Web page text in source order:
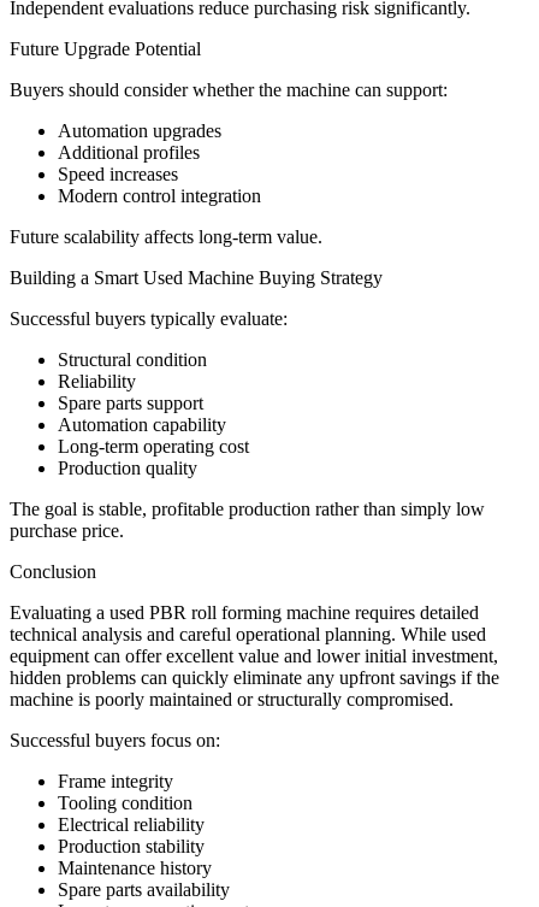
Independent evaluations reduce purchasing risk significantly.
Future Upgrade Potential
Buyers should consider whether the machine can support:
Automation upgrades
Additional profiles
Speed increases
Modern control integration
Future scalability affects long-term value.
Building a Smart Used Machine Buying Strategy
Successful buyers typically evaluate:
Structural condition
Reliability
Spare parts support
Automation capability
Long-term operating cost
Production quality
The goal is stable, profitable production rather than simply low
purchase price.
Conclusion
Evaluating a used PBR roll forming machine requires detailed
technical analysis and careful operational planning. While used
equipment can offer excellent value and lower initial investment,
hidden problems can quickly eliminate any upfront savings if the
machine is poorly maintained or structurally compromised.
Successful buyers focus on:
Frame integrity
Tooling condition
Electrical reliability
Production stability
Maintenance history
Spare parts availability